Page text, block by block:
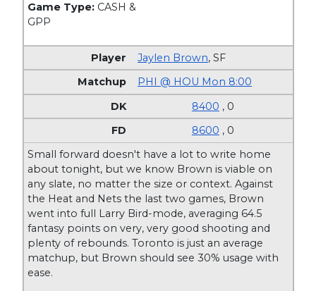
Game Type: CASH &
GPP
Jaylen Brown,SF
PHI @ HOU Mon 8:00
8400 , 0
8600 , 0
Small forward doesn't have a lot to write home
about tonight, but we know Brown is viable on
any slate, no matter the size or context. Against
the Heat and Nets the last two games, Brown
went into full Larry Bird-mode, averaging 64.5
fantasy points on very, very good shooting and
plenty of rebounds. Toronto is just an average
matchup, but Brown should see 30% usage with
ease.